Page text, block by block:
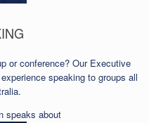
or conference? Our Executive
speaking to groups all
speaks about